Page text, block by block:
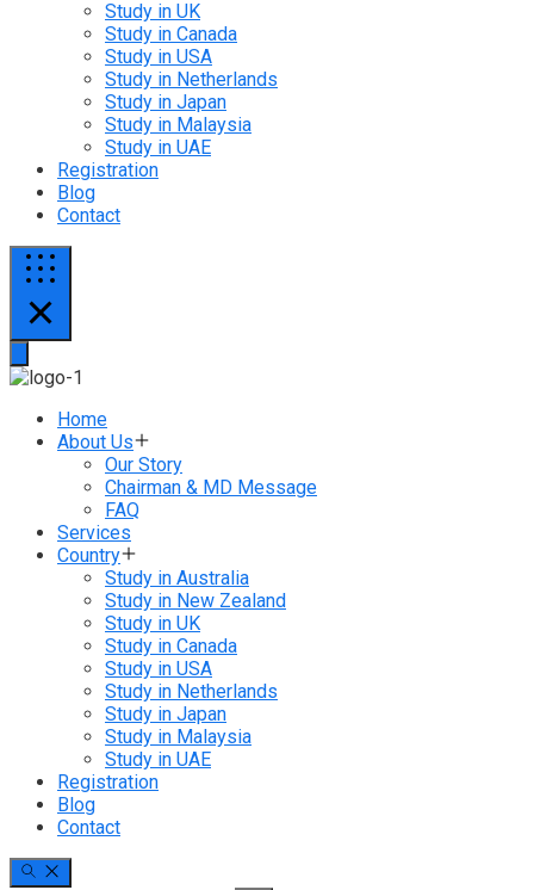
Study in UK
Study in Canada
Study in USA
Study in Netherlands
Study in Japan
Study in Malaysia
Study in UAE
Registration
Blog
Contact
Home
About Us
Our Story
Chairman & MD Message
FAQ
Services
Country
Study in Australia
Study in New Zealand
Study in UK
Study in Canada
Study in USA
Study in Netherlands
Study in Japan
Study in Malaysia
Study in UAE
Registration
Blog
Contact